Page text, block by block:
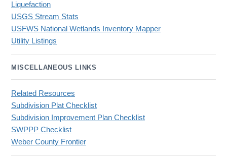
Liquefaction
USGS Stream Stats
USFWS National Wetlands Inventory Mapper
Utility Listings
MISCELLANEOUS LINKS
Related Resources
Subdivision Plat Checklist
Subdivision Improvement Plan Checklist
SWPPP Checklist
Weber County Frontier